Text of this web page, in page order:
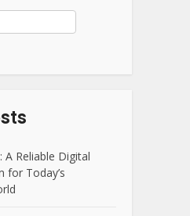
A Reliable Digital
for Today’s